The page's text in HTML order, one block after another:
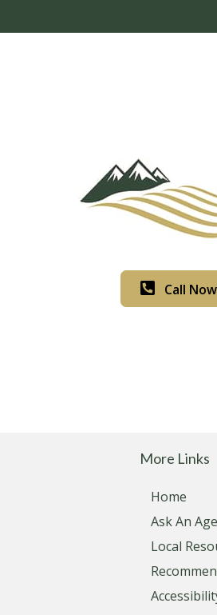
Call
More Links
Home
Ask An
Local